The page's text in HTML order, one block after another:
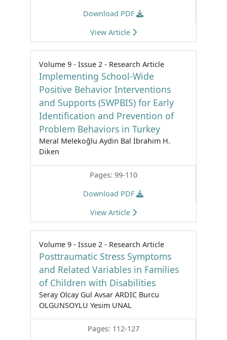
Download PDF
View Article
Volume 9 - Issue 2 - Research Article
Implementing School-Wide
Positive Behavior Interventions
and Supports (SWPBIS) for Early
Identification and Prevention of
Problem Behaviors in Turkey
Meral Melekoğlu Aydin Bal İbrahim H.
Diken
Pages: 99-110
Download PDF
View Article
Volume 9 - Issue 2 - Research Article
Posttraumatic Stress Symptoms
and Related Variables in Families
of Children with Disabilities
Seray Olcay Gul Avsar ARDIC Burcu
OLGUNSOYLU Yesim UNAL
Pages: 112-127